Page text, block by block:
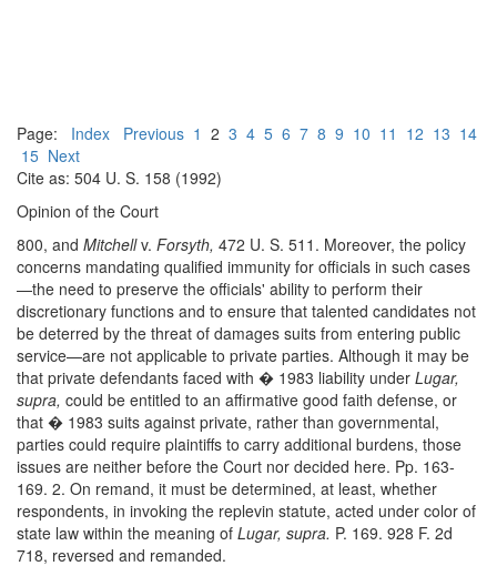
Page: Index Previous 1 2 3 4 5 6 7 8 9 10 11 12 13 14
15 Next
Cite as: 504 U. S. 158 (1992)
Opinion of the Court
800, and Mitchellv. Forsyth, 472 U. S. 511. Moreover, the policy
concerns mandating qualified immunity for officials in such cases
—the need to preserve the officials' ability to perform their
discretionary functions and to ensure that talented candidates not
be deterred by the threat of damages suits from entering public
service—are not applicable to private parties. Although it may be
that private defendants faced with � 1983 liability under Lugar,
supra, could be entitled to an affirmative good faith defense, or
that � 1983 suits against private, rather than governmental,
parties could require plaintiffs to carry additional burdens, those
issues are neither before the Court nor decided here. Pp. 163-
169. 2. On remand, it must be determined, at least, whether
respondents, in invoking the replevin statute, acted under color of
state law within the meaning of Lugar, supra. P. 169. 928 F. 2d
718, reversed and remanded.